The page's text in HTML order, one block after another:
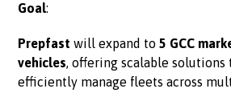
Goal:
Prepfast will expand to5 GCC
vehicles, offering scalable solutions
efficiently manage fleets across